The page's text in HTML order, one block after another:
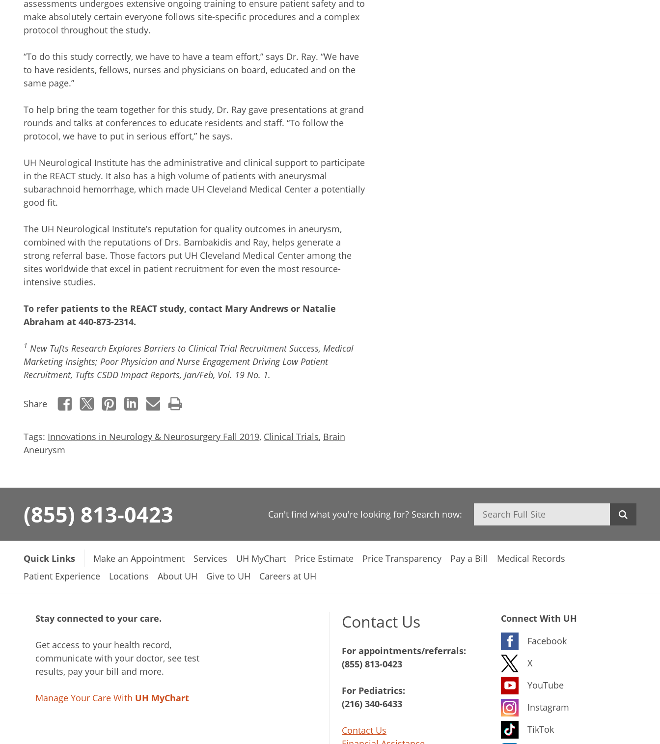
assessments undergoes extensive ongoing training to ensure patient safety and to
make absolutely certain everyone follows site-specific procedures and a complex
protocol throughout the study.
“To do this study correctly, we have to have a team effort,” says Dr. Ray. “We have
to have residents, fellows, nurses and physicians on board, educated and on the
same page.”
To help bring the team together for this study, Dr. Ray gave presentations at grand
rounds and talks at conferences to educate residents and staff. “To follow the
protocol, we have to put in serious effort,” he says.
UH Neurological Institute has the administrative and clinical support to participate
in the REACT study. It also has a high volume of patients with aneurysmal
subarachnoid hemorrhage, which made UH Cleveland Medical Center a potentially
good fit.
The UH Neurological Institute’s reputation for quality outcomes in aneurysm,
combined with the reputations of Drs. Bambakidis and Ray, helps generate a
strong referral base. Those factors put UH Cleveland Medical Center among the
sites worldwide that excel in patient recruitment for even the most resource-
intensive studies.
To refer patients to the REACT study, contact Mary Andrews or Natalie
Abraham at 440-873-2314.
1 New Tufts Research Explores Barriers to Clinical Trial Recruitment Success, Medical
Marketing Insights; Poor Physician and Nurse Engagement Driving Low Patient
Recruitment, Tufts CSDD Impact Reports, Jan/Feb, Vol. 19 No. 1.
Share
Tags: Innovations in Neurology & Neurosurgery Fall 2019, Clinical Trials, Brain
Aneurysm
(855) 813-0423 Can't find what you're looking for? Search now: Search
Quick Links Make an Appointment Services UH MyChart Price Estimate Price Transparency Pay a Bill
Medical Records
Patient Experience
Locations About UH Give to UH Careers at UH
Stay connected to your care.
Get access to your health record,
communicate with your doctor, see test
results, pay your bill and more.
Manage Your Care With UH MyChart
Contact Us
For appointments/referrals:
(855) 813-0423
For Pediatrics:
(216) 340-6433
Contact Us
Connect With UH
Facebook
X
YouTube
Instagram
TikTok